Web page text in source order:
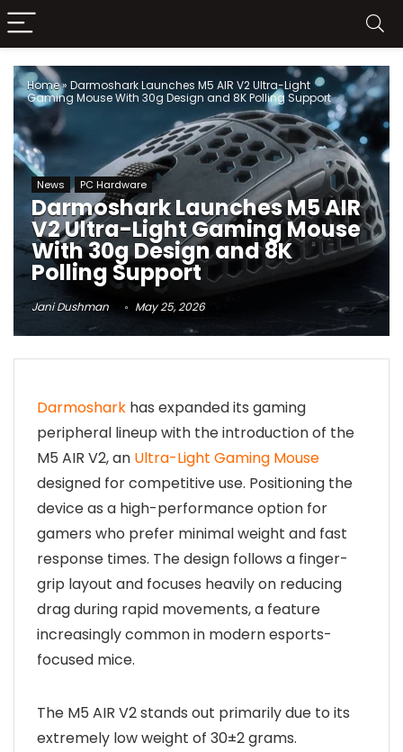
Home» Darmoshark Launches M5 AIR V2 Ultra-Light
Gaming Mouse With 30g Design and 8K Polling Support
News PC Hardware
Darmoshark Launches M5 AIR
V2 Ultra-Light Gaming Mouse
With 30g Design and 8K
Polling Support
Jani Dushman May 25, 2026
Darmoshark has expanded its gaming
peripheral lineup with the introduction of the
M5 AIR V2, an Ultra-Light Gaming Mouse
designed for competitive use. Positioning the
device as a high-performance option for
gamers who prefer minimal weight and fast
response times. The design follows a finger-
grip layout and focuses heavily on reducing
drag during rapid movements, a feature
increasingly common in modern esports-
focused mice.
The M5 AIR V2 stands out primarily due to its
extremely low weight of 30±2 grams.